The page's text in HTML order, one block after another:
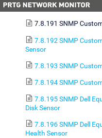
7.8.190 SNMP
7.8.191 SNMP
7.8.192 SNMP
Sensor
7.8.193 SNMP
7.8.194 SNMP
7.8.195 SNMP Dell
Disk Sensor
7.8.196 SNMP Dell
Health Sensor